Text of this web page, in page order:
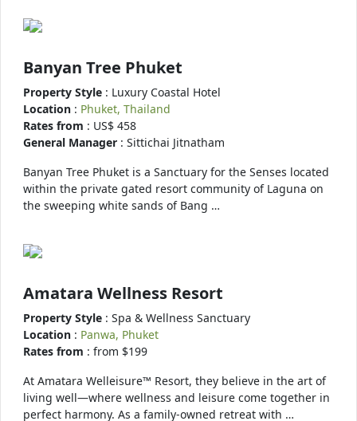
Banyan Tree Phuket
Property Style : Luxury Coastal Hotel
Location : Phuket, Thailand
Rates from : US$ 458
General Manager : Sittichai Jitnatham
Banyan Tree Phuket is a Sanctuary for the Senses located
within the private gated resort community of Laguna on
the sweeping white sands of Bang …
Amatara Wellness Resort
Property Style : Spa & Wellness Sanctuary
Location : Panwa, Phuket
Rates from : from $199
At Amatara Welleisure™ Resort, they believe in the art of
living well—where wellness and leisure come together in
perfect harmony. As a family-owned retreat with …